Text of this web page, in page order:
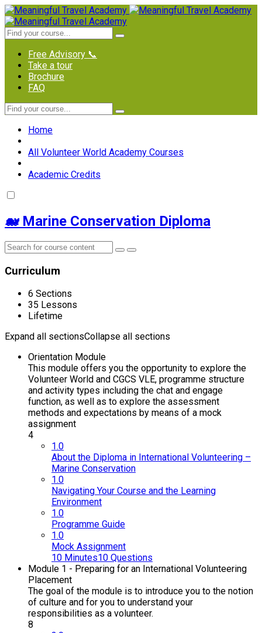
Free Advisory 📞
Take a tour
Brochure
FAQ
Home
All Volunteer World Academy Courses
Academic Credits
🐋 Marine Conservation Diploma
Curriculum
6 Sections
35 Lessons
Lifetime
Expand all sectionsCollapse all sections
Orientation Module
This module offers you the opportunity to explore the
Volunteer World and CGCS VLE, programme structure
and activity types including the chat and engage
function, as well as to explore the assessment
methods and expectations by means of a mock
assignment
4
1.0
About the Diploma in International Volunteering –
Marine Conservation
1.0
Navigating Your Course and the Learning
Environment
1.0
Programme Guide
1.0
Mock Assignment
10 Minutes10 Questions
Module 1 - Preparing for an International Volunteering
Placement
The goal of the module is to introduce you to the notion
of culture and for you to understand your
responsibilities as a volunteer.
8